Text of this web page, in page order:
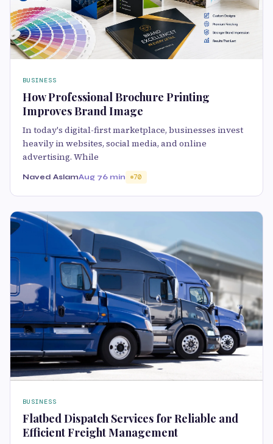
BUSINESS
How Professional Brochure Printing
Improves Brand Image
In today's digital-first marketplace, businesses invest
heavily in websites, social media, and online
advertising. While
Naved AslamAug 76 min 70
BUSINESS
Flatbed Dispatch Services for Reliable and
Efficient Freight Management